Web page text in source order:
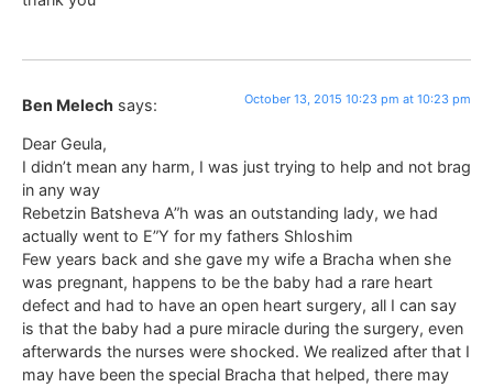
Ben Melech says: October 13, 2015 10:23 pm at 10:23 pm
Dear Geula,
I didn’t mean any harm, I was just trying to help and not brag
in any way
Rebetzin Batsheva A”h was an outstanding lady, we had
actually went to E”Y for my fathers Shloshim
Few years back and she gave my wife a Bracha when she
was pregnant, happens to be the baby had a rare heart
defect and had to have an open heart surgery, all I can say
is that the baby had a pure miracle during the surgery, even
afterwards the nurses were shocked. We realized after that I
may have been the special Bracha that helped, there may